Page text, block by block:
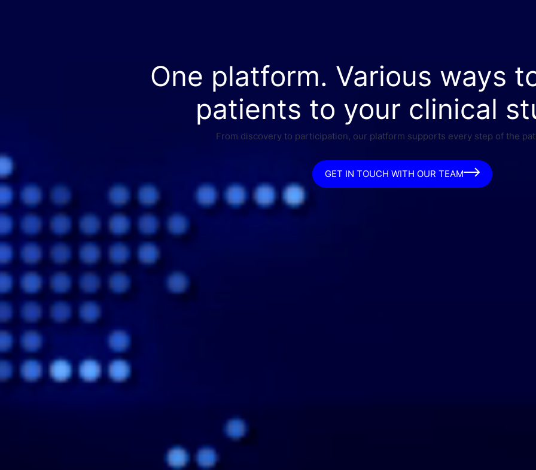
One platform. Various ways
patients to your clinical
From discovery to participation, our platform supports every step of the
GET IN TOUCH WITH OUR TEAM